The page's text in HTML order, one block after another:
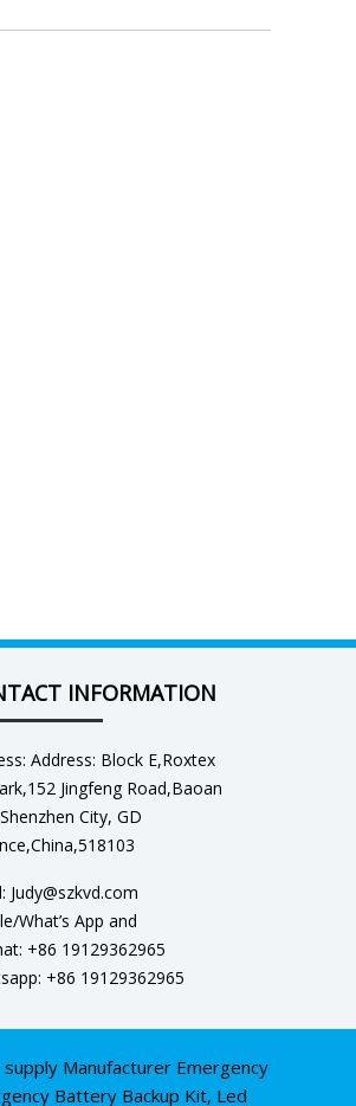
INFORMATION
Address: Block E,Roxtex
Jingfeng Road,Baoan
City, GD
Judy@szkvd.com
What’s App and
+86 19129362965
+86 19129362965
Manufacturer Emergency
Battery Backup Kit, Led